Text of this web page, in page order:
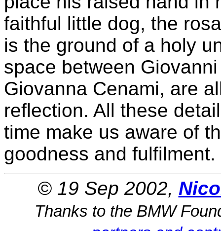
faithful little dog, the
is the ground of a holy
space between
Giovanna Cenami, are
reflection. All these
time make us aware of
goodness and fulfilment.
© 19 Sep 2002,
Thanks to the BMW